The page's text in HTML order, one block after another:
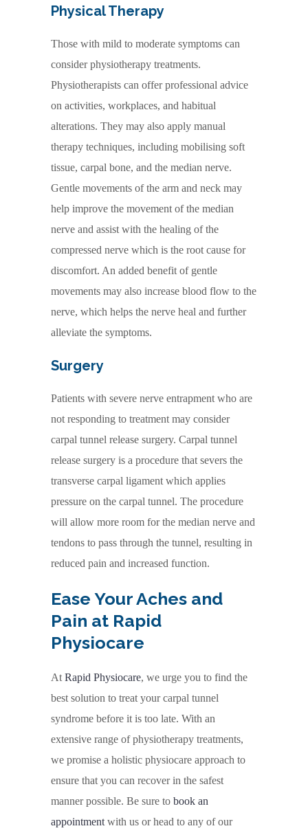
Physical Therapy
Those with mild to moderate symptoms can
consider physiotherapy treatments.
Physiotherapists can offer professional advice
on activities, workplaces, and habitual
alterations. They may also apply manual
therapy techniques, including mobilising soft
tissue, carpal bone, and the median nerve.
Gentle movements of the arm and neck may
help improve the movement of the median
nerve and assist with the healing of the
compressed nerve which is the root cause for
discomfort. An added benefit of gentle
movements may also increase blood flow to the
nerve, which helps the nerve heal and further
alleviate the symptoms.
Surgery
Patients with severe nerve entrapment who are
not responding to treatment may consider
carpal tunnel release surgery. Carpal tunnel
release surgery is a procedure that severs the
transverse carpal ligament which applies
pressure on the carpal tunnel. The procedure
will allow more room for the median nerve and
tendons to pass through the tunnel, resulting in
reduced pain and increased function.
Ease Your Aches and
Pain at Rapid
Physiocare
At Rapid Physiocare, we urge you to find the
best solution to treat your carpal tunnel
syndrome before it is too late. With an
extensive range of physiotherapy treatments,
we promise a holistic physiocare approach to
ensure that you can recover in the safest
manner possible. Be sure to book an
appointment with us or head to any of our